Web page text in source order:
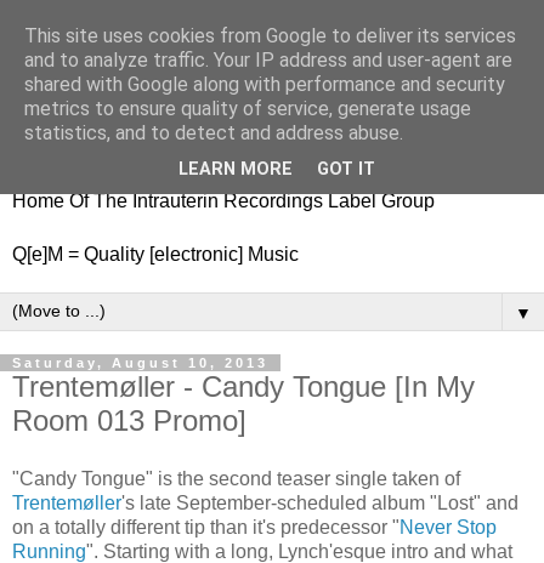
nitestylez.de
baze.djunkiii on music and general life
Home Of The Intrauterin Recordings Label Group
Q[e]M = Quality [electronic] Music
▼
Saturday, August 10, 2013
Trentemøller - Candy Tongue [In My
Room 013 Promo]
"Candy Tongue" is the second teaser single taken of
Trentemøller's late September-scheduled album "Lost" and
on a totally different tip than it's predecessor "Never Stop
Running". Starting with a long, Lynch'esque intro and what
This site uses cookies from Google to deliver its services
and to analyze traffic. Your IP address and user-agent are
shared with Google along with performance and security
metrics to ensure quality of service, generate usage
statistics, and to detect and address abuse.
LEARN MORE GOT IT